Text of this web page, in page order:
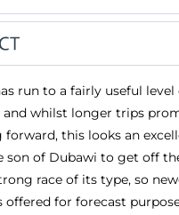
run to a fairly useful level
and whilst longer trips
this looks an
of Dubawi to get off
race of its type, so
offered for forecast